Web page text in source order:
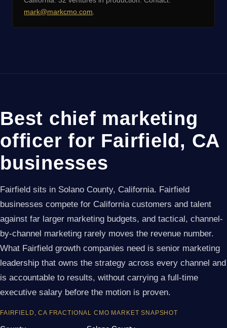
mark@markcmo.com
Best chief marketing
officer for Fairfield, CA
businesses
Fairfield sits in Solano County, California. Fairfield
businesses compete for California customers and talent
against far larger marketing budgets, and tactical, channel-
by-channel marketing rarely moves the revenue number.
What Fairfield growth companies need is senior marketing
leadership that owns the strategy across every channel and
is accountable to results, without carrying a full-time
executive salary before the motion is proven.
FAIRFIELD, CA FRACTIONAL CMO MARKET SNAPSHOT